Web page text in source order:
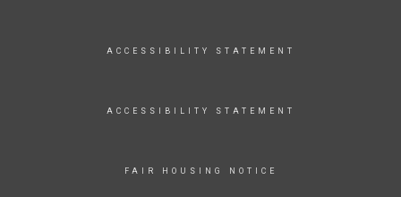
ACCESSIBILITY STATEMENT
ACCESSIBILITY STATEMENT
FAIR HOUSING NOTICE